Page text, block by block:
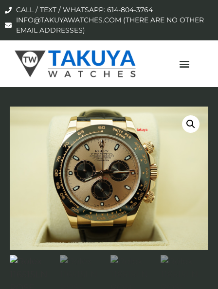
CALL / TEXT / WHATSAPP: 614-804-3764
INFO@TAKUYAWATCHES.COM (THERE ARE NO OTHER
EMAIL ADDRESSES)